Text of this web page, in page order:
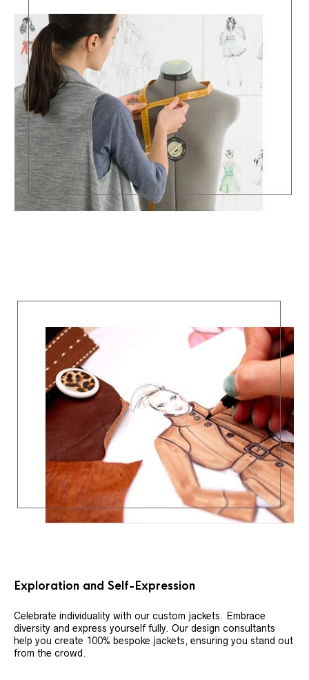
Exploration and Self-Expression
Celebrate individuality with our custom jackets. Embrace
diversity and express yourself fully. Our design consultants
help you create 100% bespoke jackets, ensuring you stand out
from the crowd.